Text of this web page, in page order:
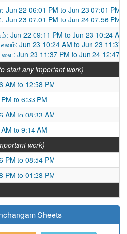
Jun 22 06:01 PM to Jun 23 07:01 PM
Jun 23 07:01 PM to Jun 24 07:56 PM
Jun 22 09:11 PM to Jun 23 10:24 AM
Jun 23 10:24 AM to Jun 23 11:37
Jun 23 11:37 PM to Jun 24 12:47
start any important work)
AM to 12:58 PM
to 6:33 PM
AM to 08:33 AM
to 9:14 AM
work)
PM to 08:54 PM
PM to 01:28 PM
Sheets